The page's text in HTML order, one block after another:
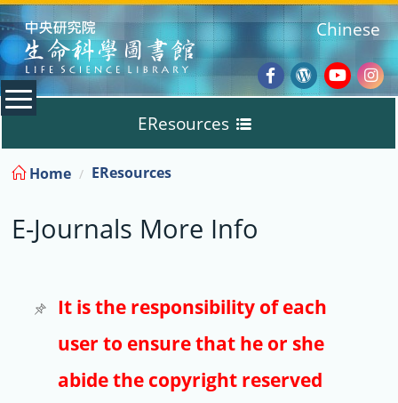
:::
Facebook
Wordpress
Chinese
EResources
Databases
E-Books
E-Journals
Trial
Home EResources
E-Journals More Info
It is the responsibility of each
user to ensure that he or she
abide the copyright reserved